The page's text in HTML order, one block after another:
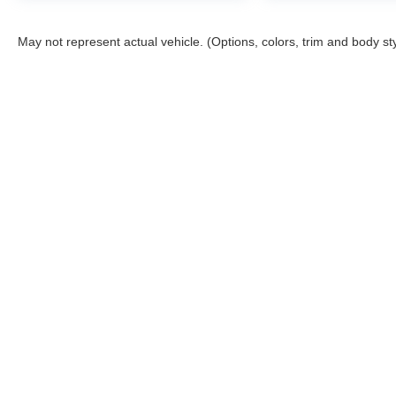
May not represent actual vehicle. (Options, colors, trim and body